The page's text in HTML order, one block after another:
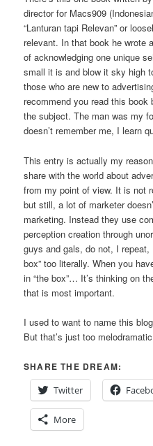
director for Macs909
“Lanturan tapi Relevan” or
relevant. In that book he wrote
of acknowledging one unique
small it is and blow it sky high
those who are new to
recommend you read this
the subject. The man was my
doesn’t remember me, I learn
This entry is actually my
share with the world about
from my point of view. It is not
but still, a lot of marketer
marketing. Instead they use
perception creation through
guys and gals, do not, I
box” too literally. When you
in “the box”… It’s thinking on
that is most important.
I used to want to name this
But that’s just too
SHARE THE DREAM:
Twitter
More